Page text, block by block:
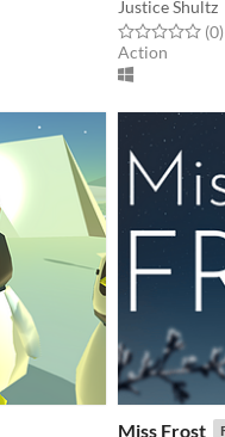
Justice Shultz
Rated 0.0 out(0)
Action
Miss Frost